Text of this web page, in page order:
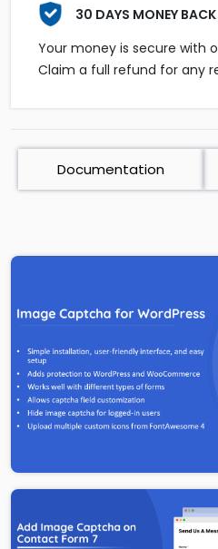
30 DAYS MONEY
Your money is secure with
Claim a full refund for any
Documentation